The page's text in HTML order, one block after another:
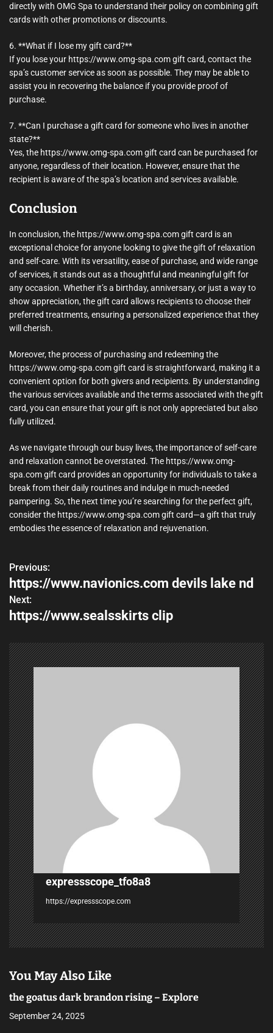
directly with OMG Spa to understand their policy on combining gift
cards with other promotions or discounts.
6. **What if I lose my gift card?**
If you lose your https://www.omg-spa.com gift card, contact the
spa’s customer service as soon as possible. They may be able to
assist you in recovering the balance if you provide proof of
purchase.
7. **Can I purchase a gift card for someone who lives in another
state?**
Yes, the https://www.omg-spa.com gift card can be purchased for
anyone, regardless of their location. However, ensure that the
recipient is aware of the spa’s location and services available.
Conclusion
In conclusion, the https://www.omg-spa.com gift card is an
exceptional choice for anyone looking to give the gift of relaxation
and self-care. With its versatility, ease of purchase, and wide range
of services, it stands out as a thoughtful and meaningful gift for
any occasion. Whether it’s a birthday, anniversary, or just a way to
show appreciation, the gift card allows recipients to choose their
preferred treatments, ensuring a personalized experience that they
will cherish.
Moreover, the process of purchasing and redeeming the
https://www.omg-spa.com gift card is straightforward, making it a
convenient option for both givers and recipients. By understanding
the various services available and the terms associated with the gift
card, you can ensure that your gift is not only appreciated but also
fully utilized.
As we navigate through our busy lives, the importance of self-care
and relaxation cannot be overstated. The https://www.omg-
spa.com gift card provides an opportunity for individuals to take a
break from their daily routines and indulge in much-needed
pampering. So, the next time you’re searching for the perfect gift,
consider the https://www.omg-spa.com gift card—a gift that truly
embodies the essence of relaxation and rejuvenation.
P
o
s
t
n
a
v
i
g
a
t
i
o
n
Previous:
https://www.navionics.com devils lake nd
Next:
https://www.sealsskirts clip
expressscope_tfo8a8
https://expressscope.com
You May Also Like
the goatus dark brandon rising – Explore
September 24, 2025